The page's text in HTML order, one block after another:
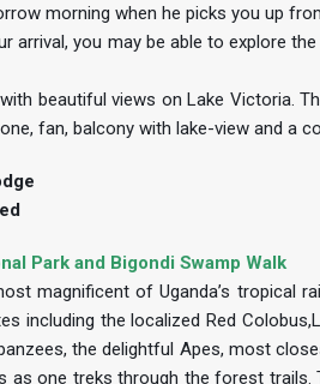
morning when he picks you up
arrival, you may be able to explore
beautiful views on Lake Victoria.
fan, balcony with lake-view and a
Park and Bigondi Swamp Walk
magnificent of Uganda’s
including the localized Red
the delightful Apes, most
as one treks through the forest